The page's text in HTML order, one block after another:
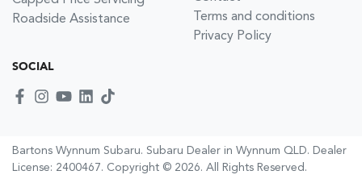
Roadside Assistance
Terms and conditions
Privacy Policy
SOCIAL
Bartons Wynnum Subaru. Subaru Dealer in Wynnum QLD. Dealer
License: 2400467. Copyright © 2026. All Rights Reserved.